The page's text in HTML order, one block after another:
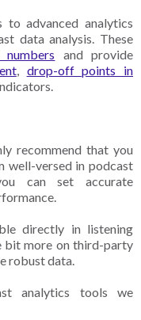
to advanced analytics
data analysis. These
numbers and provide
, drop-off points in
recommend that you
well-versed in podcast
can set accurate
directly in listening
bit more on third-party
robust data.
analytics tools we